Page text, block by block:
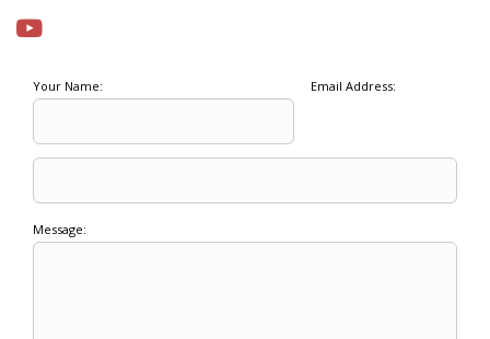
Your Name: Email Address:
Message: